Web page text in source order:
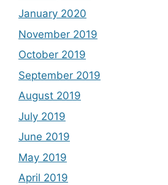
January 2020
November 2019
October 2019
September 2019
August 2019
July 2019
June 2019
May 2019
April 2019